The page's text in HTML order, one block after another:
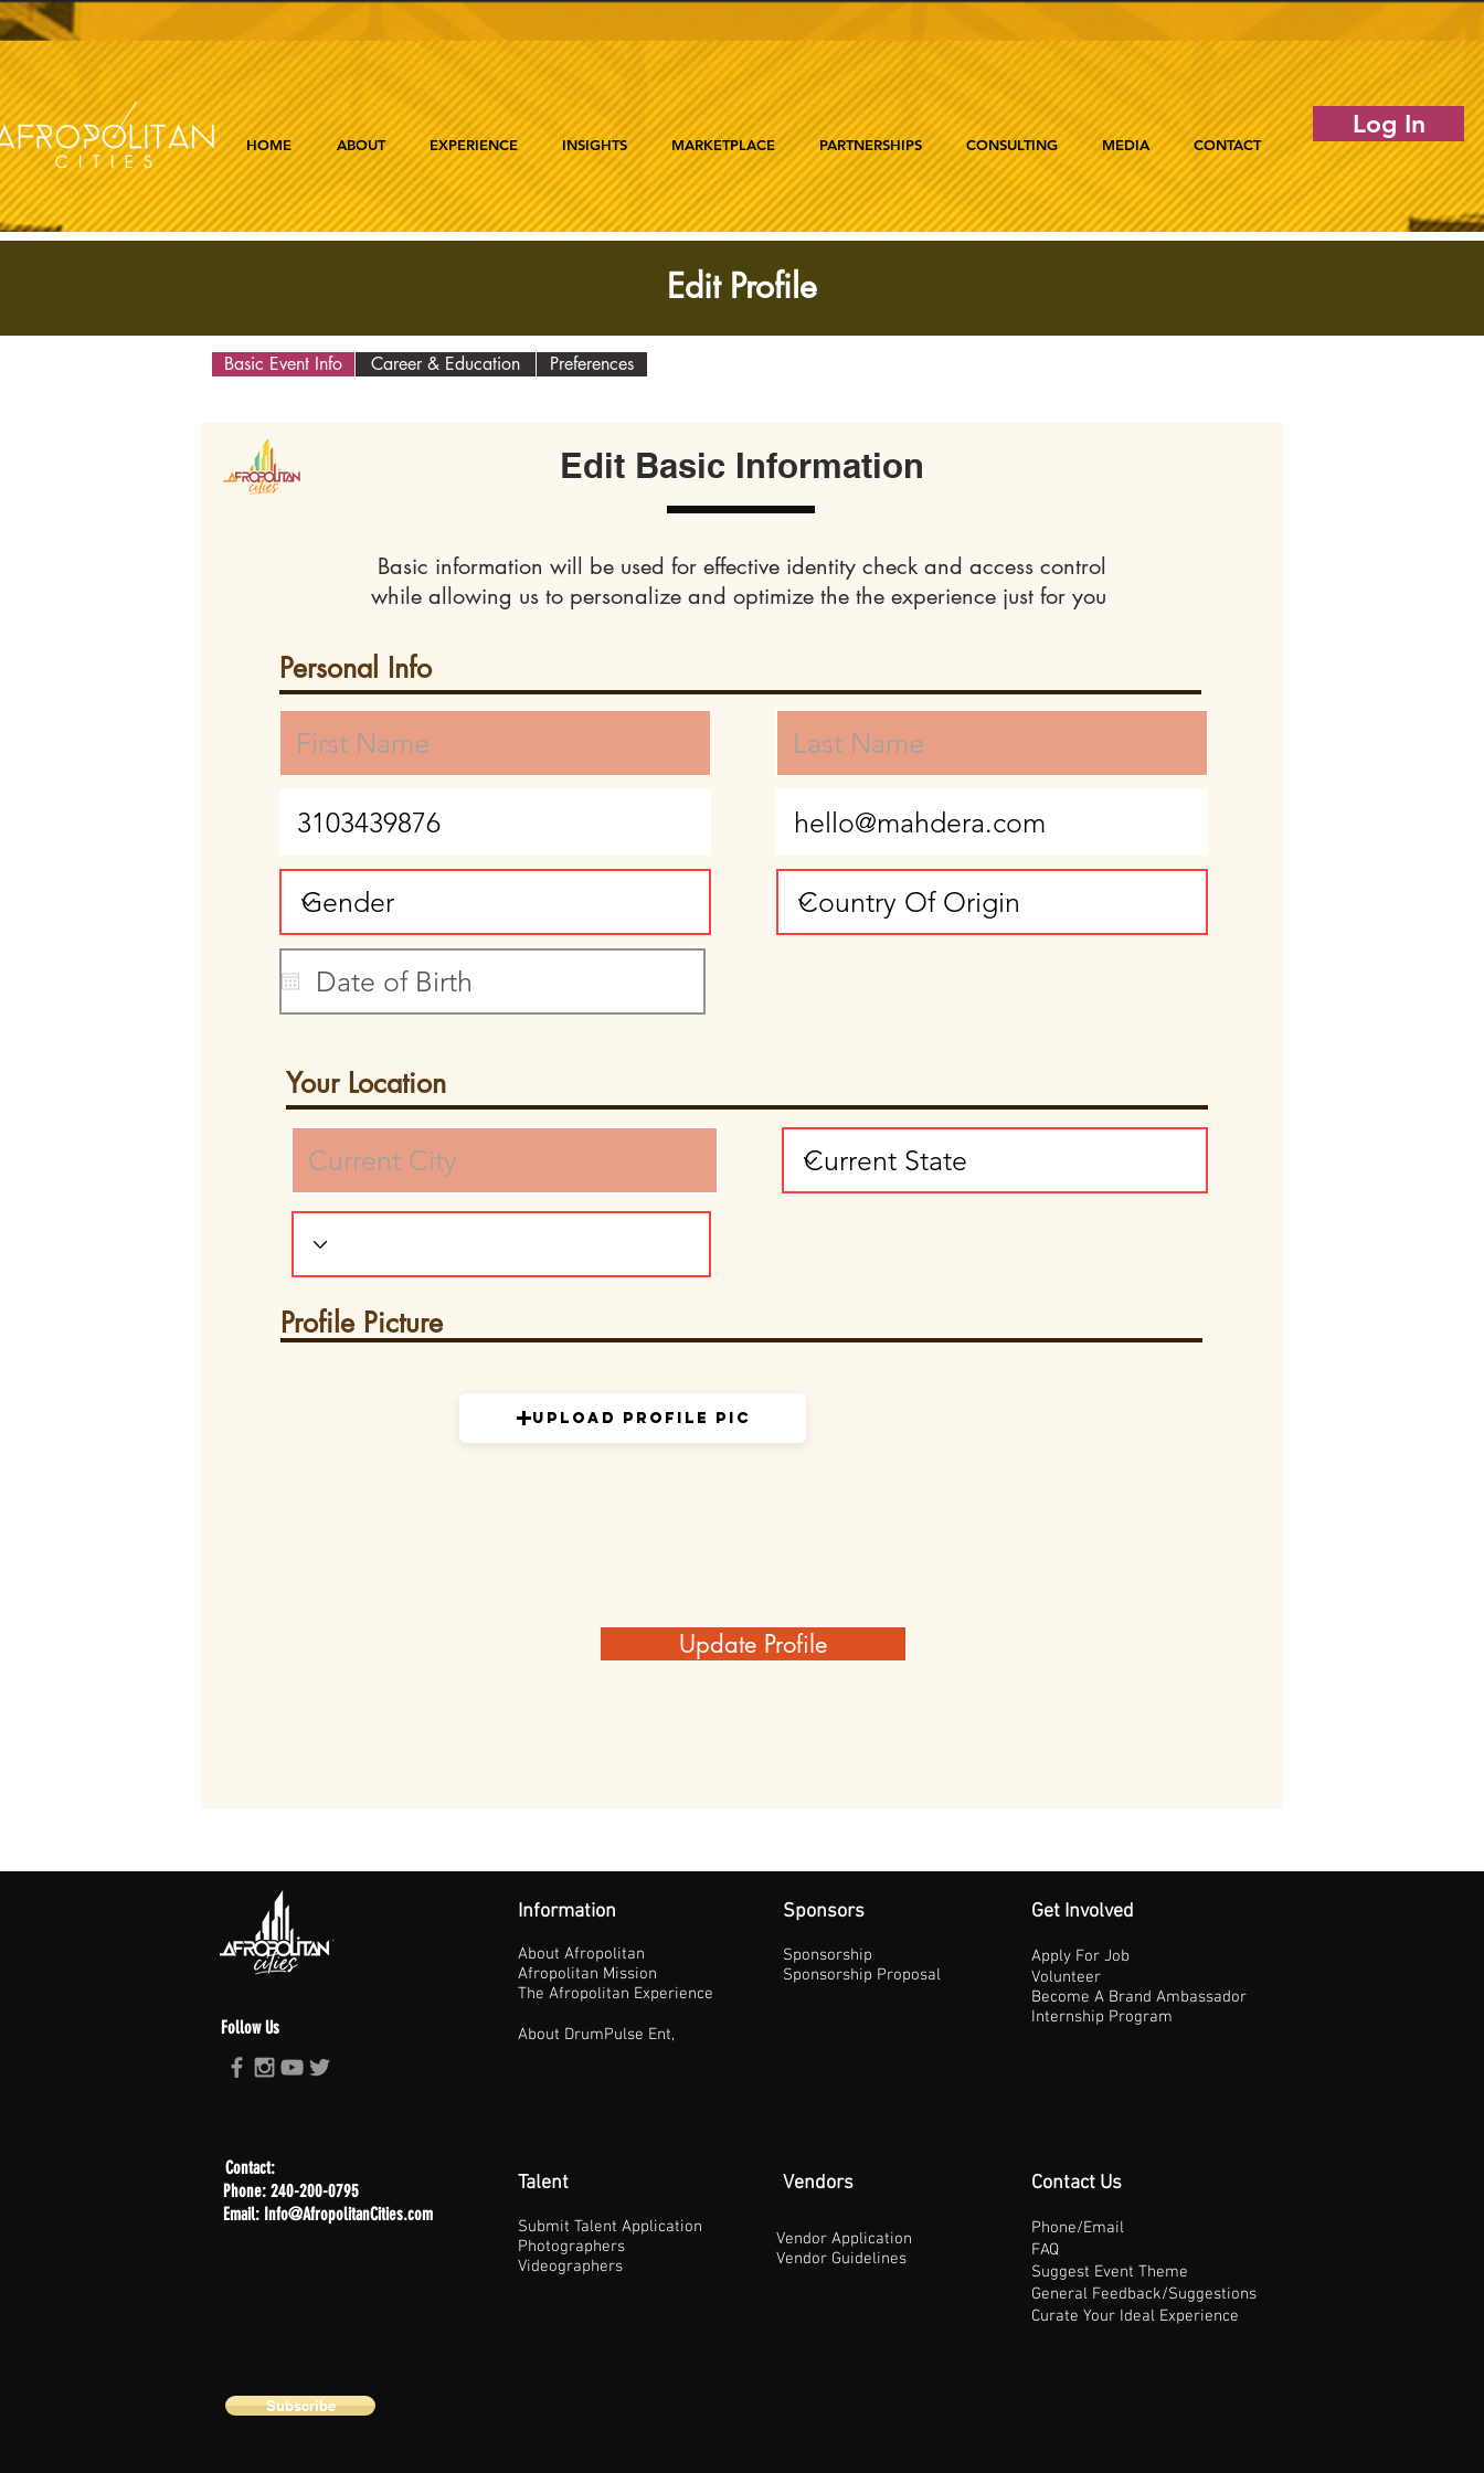
HOME ABOUT EXPERIENCE INSIGHTS MARKETPLACE PARTNERSHIPS CONSULTING MEDIA CONTACT
Log In
Basic Event Info Career & Education Preferences
Edit Basic Information
Basic information will be used for effective identity check and access control
while allowing us to personalize and optimize the the experience just for you
Personal Info
Your Location
Profile Picture
Upload Profile Pic
Update Profile
Edit Profile
Follow Us
Information
About Afropolitan
Afropolitan Mission
The Afropolitan Experience
About DrumPulse Ent,
Sponsors
Sponsorship
Sponsorship Proposal
Get Involved
Apply For Job
Volunteer
Become A Brand Ambassador
Internship Program
Contact:
Phone: 240-200-0795
Email: Info@AfropolitanCities.com
Talent
Submit Talent Application
Photographers
Videographers
Vendors
Vendor Application
Vendor Guidelines
Contact Us
Phone/Email
FAQ
Suggest Event Theme
General Feedback/Suggestions
Curate Your Ideal Experience
Subscribe